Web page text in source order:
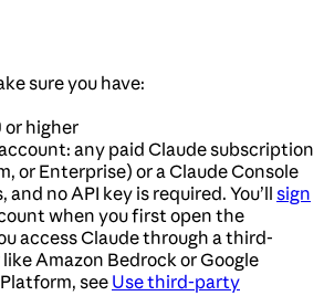
sure you have:
or higher
any paid Claude subscription
or Enterprise) or a Claude Console
no API key is required. You’ll sign
when you first open the
access Claude through a third-
Amazon Bedrock or Google
seeUse third-party